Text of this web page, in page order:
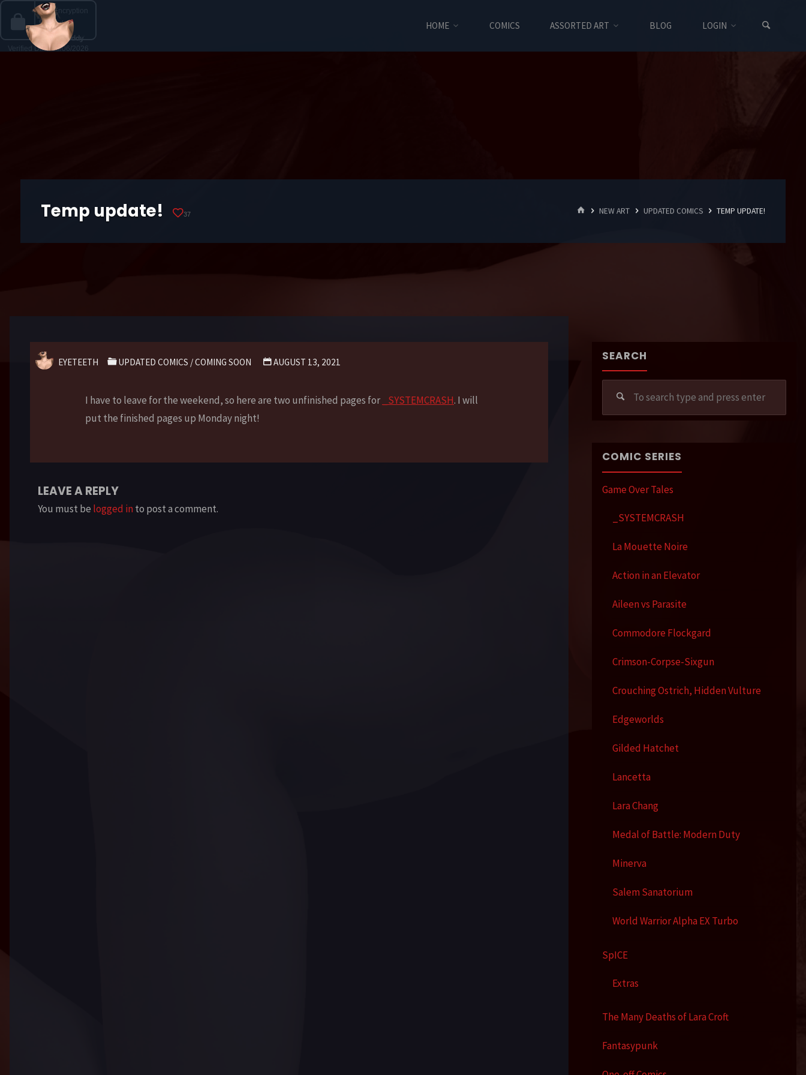
HOME COMICS ASSORTED ART BLOG LOGIN
Temp update! 37 HOMENEW ART UPDATED COMICS TEMP UPDATE!
EYETEETH UPDATED COMICS /COMING SOON AUGUST 13, 2021
I have to leave for the weekend, so here are two unfinished pages for _SYSTEMCRASH. I will
put the finished pages up Monday night!
LEAVE A REPLY
You must be logged in to post a comment.
SEARCH
COMIC SERIES
Game Over Tales
_SYSTEMCRASH
La Mouette Noire
Action in an Elevator
Aileen vs Parasite
Commodore Flockgard
Crimson-Corpse-Sixgun
Crouching Ostrich, Hidden Vulture
Edgeworlds
Gilded Hatchet
Lancetta
Lara Chang
Medal of Battle: Modern Duty
Minerva
Salem Sanatorium
World Warrior Alpha EX Turbo
SpICE
Extras
The Many Deaths of Lara Croft
Fantasypunk